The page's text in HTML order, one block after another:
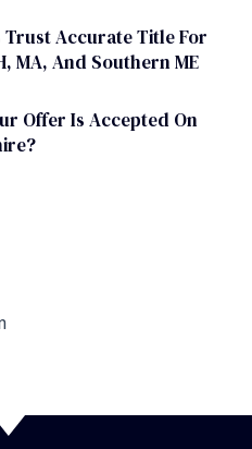
Trust Accurate Title For
MA, And Southern ME
Offer Is Accepted On